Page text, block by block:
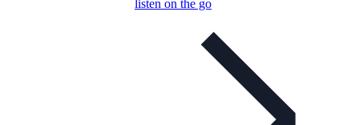
listen on the go